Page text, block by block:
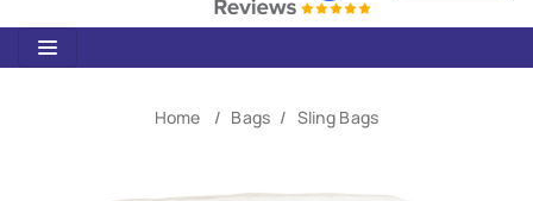
Home Bags Sling Bags